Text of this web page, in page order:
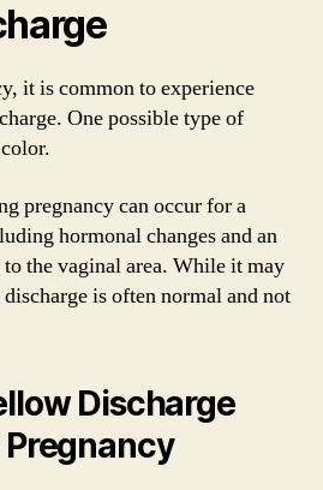
it is common to experience
One possible type of
pregnancy can occur for a
hormonal changes and an
the vaginal area. While it may
is often normal and not
Discharge